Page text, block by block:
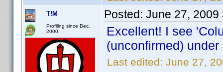
T!M
Profiling since Dec.
2000
Posted: June 27, 2009
Excellent! I see
(unconfirmed)
Last edited: June 27,